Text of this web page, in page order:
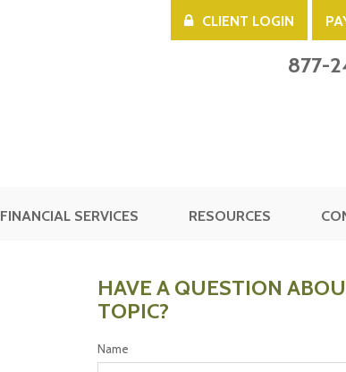
CLIENT LOGIN
877-
FINANCIAL SERVICES RESOURCES
HAVE A QUESTION
TOPIC?
Name